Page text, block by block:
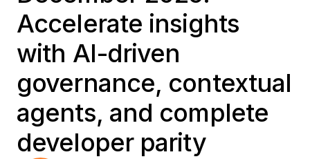
Accelerate insights
with AI-driven
governance, contextual
agents, and complete
developer parity